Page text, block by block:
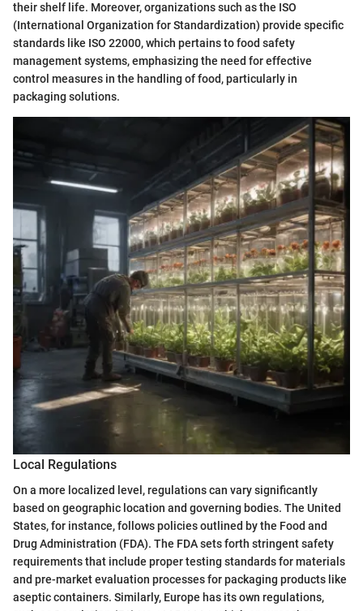
their shelf life. Moreover, organizations such as the ISO
(International Organization for Standardization) provide specific
standards like ISO 22000, which pertains to food safety
management systems, emphasizing the need for effective
control measures in the handling of food, particularly in
packaging solutions.
Local Regulations
On a more localized level, regulations can vary significantly
based on geographic location and governing bodies. The United
States, for instance, follows policies outlined by the Food and
Drug Administration (FDA). The FDA sets forth stringent safety
requirements that include proper testing standards for materials
and pre-market evaluation processes for packaging products like
aseptic containers. Similarly, Europe has its own regulations,